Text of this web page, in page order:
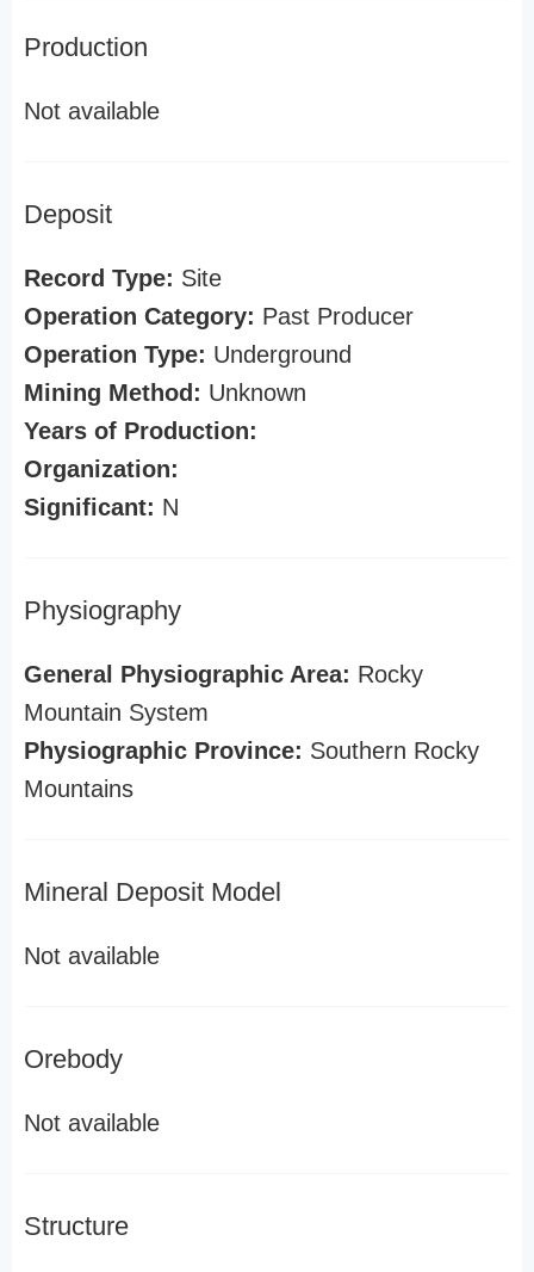
Production
Not available
Deposit
Record Type: Site
Operation Category: Past Producer
Operation Type: Underground
Mining Method: Unknown
Years of Production:
Organization:
Significant: N
Physiography
General Physiographic Area: Rocky
Mountain System
Physiographic Province: Southern Rocky
Mountains
Mineral Deposit Model
Not available
Orebody
Not available
Structure